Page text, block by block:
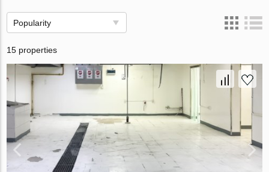
Popularity
15 properties